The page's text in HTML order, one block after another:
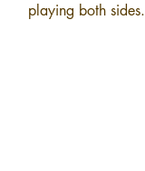
playing both sides.